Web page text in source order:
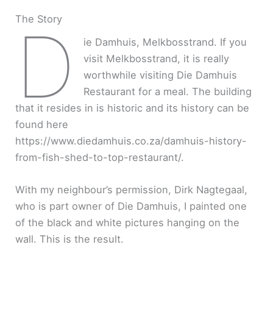
The Story
D
ie Damhuis, Melkbosstrand. If you
visit Melkbosstrand, it is really
worthwhile visiting Die Damhuis
Restaurant for a meal. The building
that it resides in is historic and its history can be
found here
https://www.diedamhuis.co.za/damhuis-history-
from-fish-shed-to-top-restaurant/.
With my neighbour’s permission, Dirk Nagtegaal,
who is part owner of Die Damhuis, I painted one
of the black and white pictures hanging on the
wall. This is the result.